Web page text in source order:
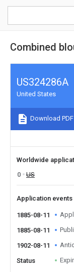
Combined
US324286A
United States
Download PDF
Worldwide
0
US
Application events
1885-08-11
1885-08-11
1902-08-11
Status